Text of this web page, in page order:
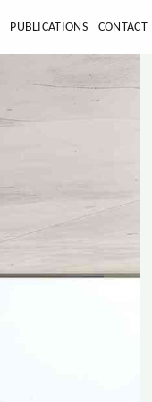
PUBLICATIONS CONTACT